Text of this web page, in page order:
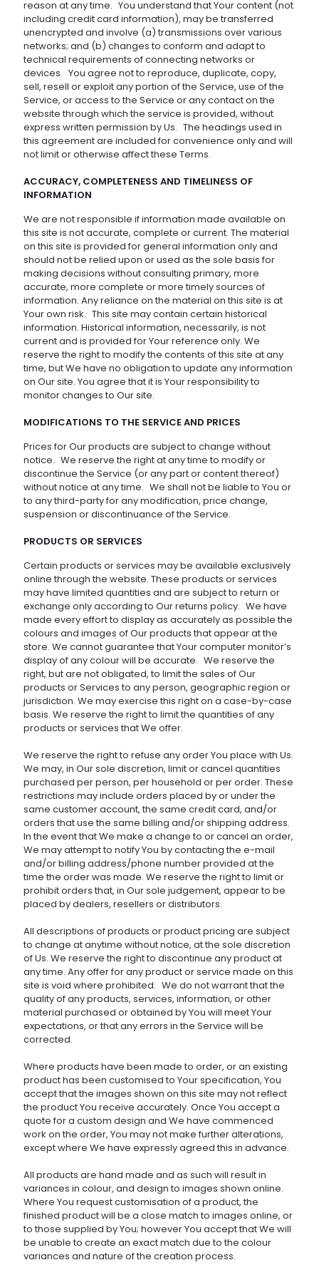
reason at any time. You understand that Your content (not
including credit card information), may be transferred
unencrypted and involve (a) transmissions over various
networks; and (b) changes to conform and adapt to
technical requirements of connecting networks or
devices. You agree not to reproduce, duplicate, copy,
sell, resell or exploit any portion of the Service, use of the
Service, or access to the Service or any contact on the
website through which the service is provided, without
express written permission by Us. The headings used in
this agreement are included for convenience only and will
not limit or otherwise affect these Terms.
ACCURACY, COMPLETENESS AND TIMELINESS OF
INFORMATION
We are not responsible if information made available on
this site is not accurate, complete or current. The material
on this site is provided for general information only and
should not be relied upon or used as the sole basis for
making decisions without consulting primary, more
accurate, more complete or more timely sources of
information. Any reliance on the material on this site is at
Your own risk. This site may contain certain historical
information. Historical information, necessarily, is not
current and is provided for Your reference only. We
reserve the right to modify the contents of this site at any
time, but We have no obligation to update any information
on Our site. You agree that it is Your responsibility to
monitor changes to Our site.
MODIFICATIONS TO THE SERVICE AND PRICES
Prices for Our products are subject to change without
notice. We reserve the right at any time to modify or
discontinue the Service (or any part or content thereof)
without notice at any time. We shall not be liable to You or
to any third-party for any modification, price change,
suspension or discontinuance of the Service.
PRODUCTS OR SERVICES
Certain products or services may be available exclusively
online through the website. These products or services
may have limited quantities and are subject to return or
exchange only according to Our returns policy. We have
made every effort to display as accurately as possible the
colours and images of Our products that appear at the
store. We cannot guarantee that Your computer monitor’s
display of any colour will be accurate. We reserve the
right, but are not obligated, to limit the sales of Our
products or Services to any person, geographic region or
jurisdiction. We may exercise this right on a case-by-case
basis. We reserve the right to limit the quantities of any
products or services that We offer.
We reserve the right to refuse any order You place with Us.
We may, in Our sole discretion, limit or cancel quantities
purchased per person, per household or per order. These
restrictions may include orders placed by or under the
same customer account, the same credit card, and/or
orders that use the same billing and/or shipping address.
In the event that We make a change to or cancel an order,
We may attempt to notify You by contacting the e-mail
and/or billing address/phone number provided at the
time the order was made. We reserve the right to limit or
prohibit orders that, in Our sole judgement, appear to be
placed by dealers, resellers or distributors.
All descriptions of products or product pricing are subject
to change at anytime without notice, at the sole discretion
of Us. We reserve the right to discontinue any product at
any time. Any offer for any product or service made on this
site is void where prohibited. We do not warrant that the
quality of any products, services, information, or other
material purchased or obtained by You will meet Your
expectations, or that any errors in the Service will be
corrected.
Where products have been made to order, or an existing
product has been customised to Your specification, You
accept that the images shown on this site may not reflect
the product You receive accurately. Once You accept a
quote for a custom design and We have commenced
work on the order, You may not make further alterations,
except where We have expressly agreed this in advance.
All products are hand made and as such will result in
variances in colour, and design to images shown online.
Where You request customisation of a product, the
finished product will be a close match to images online, or
to those supplied by You; however You accept that We will
be unable to create an exact match due to the colour
variances and nature of the creation process.